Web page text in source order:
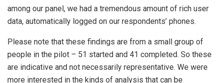
among our panel, we had a tremendous amount of rich user
data, automatically logged on our respondents’ phones.
Please note that these findings are from a small group of
people in the pilot – 51 started and 41 completed. So these
are indicative and not necessarily representative. We were
more interested in the kinds of analysis that can be